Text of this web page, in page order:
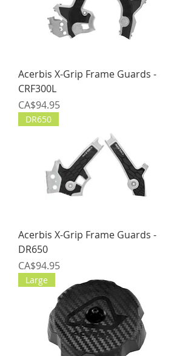
Acerbis X-Grip Frame Guards -
CRF300L
Price
CA$94.95
DR650
Acerbis X-Grip Frame Guards -
DR650
Price
CA$94.95
Large